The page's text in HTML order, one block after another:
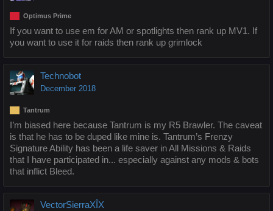
Optimus Prime
If you want to use em for AM or spotlights then rank up MV1. If
you want to use it for raids then rank up grimlock
Technobot
December 2018
Tantrum
I’m biased here because Tantrum is my R5 Brawler. The caveat
is that he has to be duped like mine is. Tantrum’s Frenzy
Signature Ability has been a life saver in All Missions & Raids
that I have participated in... especially against any mods & bots
that inflict Bleed.
VectorSierraXÎX